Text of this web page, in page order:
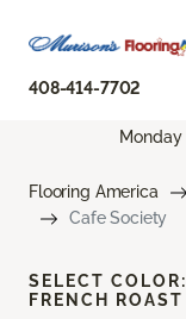
408-414-7702
Monday
Flooring America
Cafe Society
SELECT COLOR:
FRENCH